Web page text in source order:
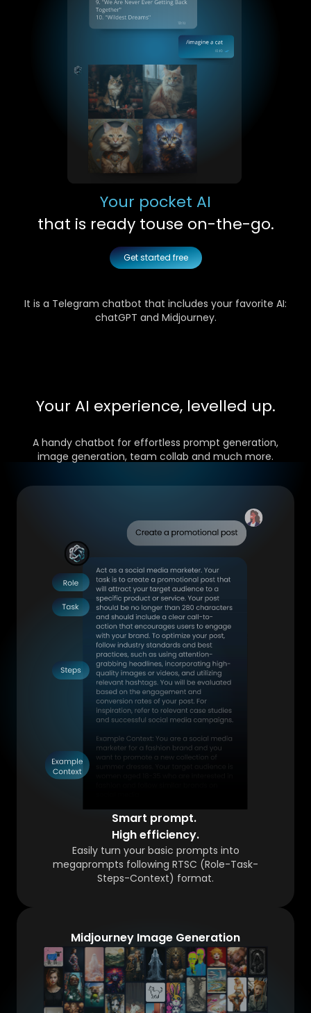
Your pocket AI
that is ready touse on-the-go.
Get started free
It is a Telegram chatbot that includes your favorite AI:
chatGPT and Midjourney.
Your AI experience, levelled up.
A handy chatbot for effortless prompt generation,
image generation, team collab and much more.
Smart prompt.
High efficiency.
Easily turn your basic prompts into
megaprompts following RTSC (Role-Task-
Steps-Context) format.
Midjourney Image Generation